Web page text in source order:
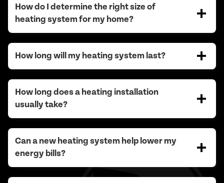
How do I determine the right size of
heating system for my home?
How long will my heating system last?
How long does a heating installation
usually take?
Can a new heating system help lower my
energy bills?